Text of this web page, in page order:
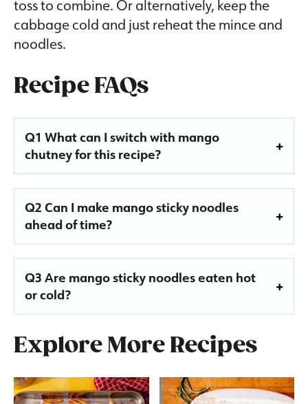
toss to combine. Or alternatively, keep the
cabbage cold and just reheat the mince and
noodles.
Recipe FAQs
Q1 What can I switch with mango
chutney for this recipe?
Q2 Can I make mango sticky noodles
ahead of time?
Q3 Are mango sticky noodles eaten hot
or cold?
Explore More Recipes